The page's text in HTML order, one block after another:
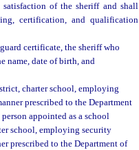
of the sheriff and shall
certification, and qualification
certificate, the sheriff who
name, date of birth, and
charter school, employing
prescribed to the Department
appointed as a school
school, employing security
prescribed to the Department of